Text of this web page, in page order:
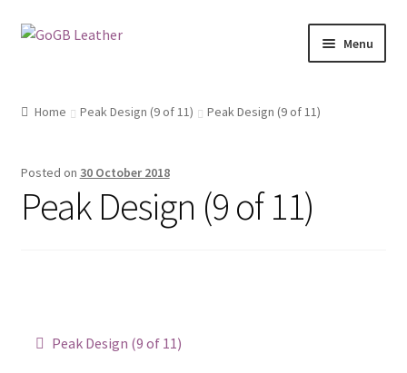
Skip
Skip
Menu
Home Peak Design (9 of 11) Peak Design (9 of 11)
Posted on 30 October 2018
Peak Design (9 of 11)
PostPrevious
Peak Design (9 of 11)